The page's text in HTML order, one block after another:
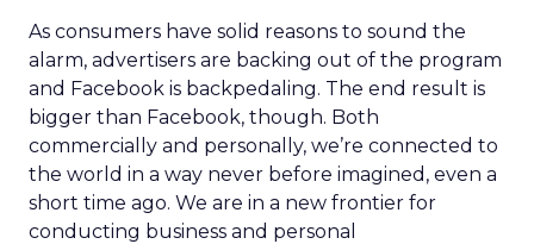
As consumers have solid reasons to sound the
alarm, advertisers are backing out of the program
and Facebook is backpedaling. The end result is
bigger than Facebook, though. Both
commercially and personally, we’re connected to
the world in a way never before imagined, even a
short time ago. We are in a new frontier for
conducting business and personal